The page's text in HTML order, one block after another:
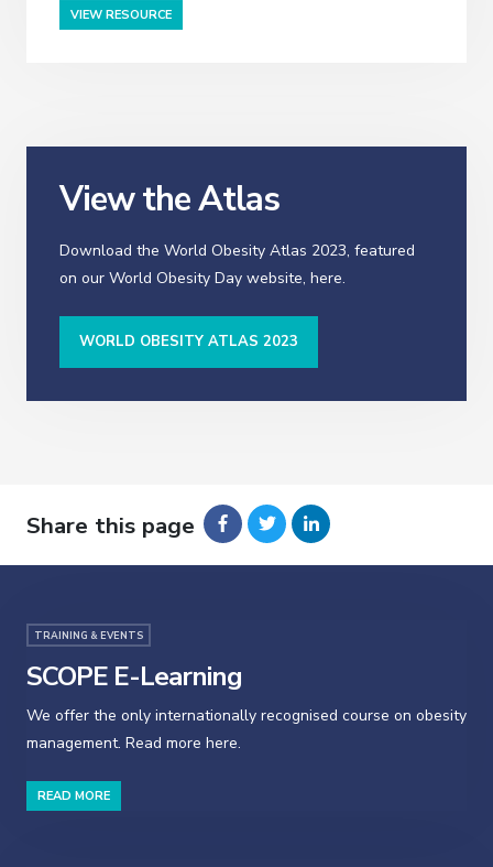
VIEW RESOURCE
View the Atlas
Download the World Obesity Atlas 2023, featured
on our World Obesity Day website, here.
WORLD OBESITY ATLAS 2023
Share this page
TRAINING & EVENTS
SCOPE E-Learning
We offer the only internationally recognised course on obesity
management. Read more here.
READ MORE